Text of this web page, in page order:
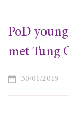
PoD
met Tung
30/01/2019